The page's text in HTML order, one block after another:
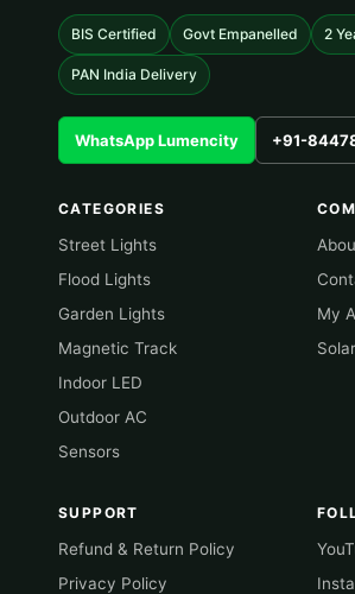
BIS Certified Govt Empanelled 2
PAN India Delivery
WhatsApp Lumencity +91-
CATEGORIES
Street Lights
Flood Lights
Garden Lights
Magnetic Track
Indoor LED
Outdoor AC
Sensors
My
SUPPORT
Refund & Return Policy
Privacy Policy